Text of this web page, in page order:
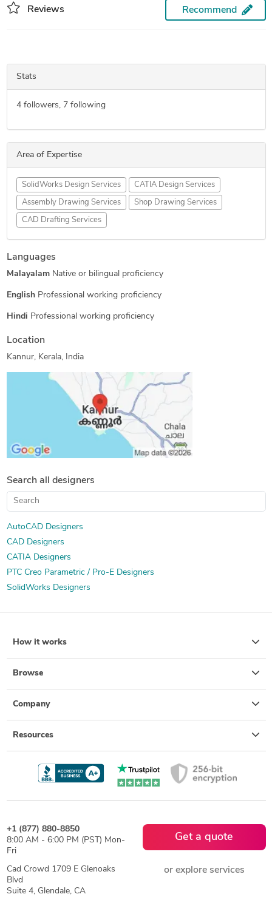
Reviews Recommend
Stats
4followers, 7following
Area of Expertise
SolidWorks Design Services CATIA Design Services
Assembly Drawing Services Shop Drawing Services
CAD Drafting Services
Languages
Malayalam Native or bilingual proficiency
English Professional working proficiency
Hindi Professional working proficiency
Location
Kannur, Kerala, India
Search all designers
AutoCAD Designers
CAD Designers
CATIA Designers
PTC Creo Parametric / Pro-E Designers
SolidWorks Designers
How it works
Browse
Company
Resources
+1 (877) 880-8850
8:00 AM - 6:00 PM (PST) Mon-
Fri
Cad Crowd 1709 E Glenoaks
Blvd
Suite 4, Glendale, CA
Get a quote
or explore services